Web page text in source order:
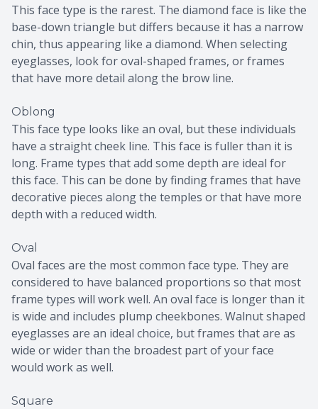
This face type is the rarest. The diamond face is like the
base-down triangle but differs because it has a narrow
chin, thus appearing like a diamond. When selecting
eyeglasses, look for oval-shaped frames, or frames
that have more detail along the brow line.
Oblong
This face type looks like an oval, but these individuals
have a straight cheek line. This face is fuller than it is
long. Frame types that add some depth are ideal for
this face. This can be done by finding frames that have
decorative pieces along the temples or that have more
depth with a reduced width.
Oval
Oval faces are the most common face type. They are
considered to have balanced proportions so that most
frame types will work well. An oval face is longer than it
is wide and includes plump cheekbones. Walnut shaped
eyeglasses are an ideal choice, but frames that are as
wide or wider than the broadest part of your face
would work as well.
Square